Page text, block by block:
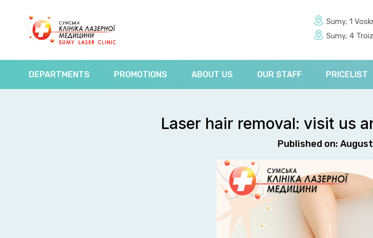
Sumy, 1
Sumy, 4
DEPARTMENTS PROMOTIONS ABOUT US OUR STAFF PRICELIST
Laser hair removal: visit us
Published on: